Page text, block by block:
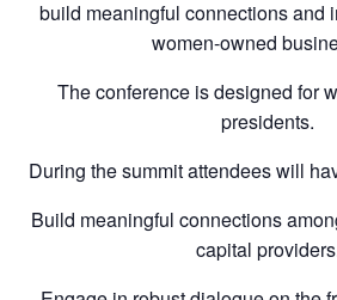
build meaningful connections and
women-owned
The conference is designed for
presidents.
During the summit attendees will
Build meaningful connections
capital